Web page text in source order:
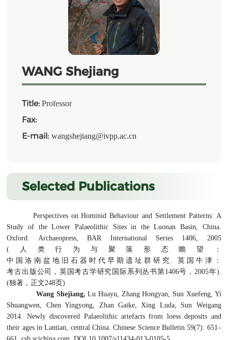
WANG Shejiang
Title: Professor
Fax:
E-mail:wangshejiang@ivpp.ac.cn
Selected Publications
Perspectives on Hominid Behaviour and Settlement Patterns: A
Study of the Lower Palaeolithic Sites in the Luonan Basin, China.
Oxford: Archaeopress, BAR International Series 1406, 2005
(人类行为与聚落形态瞻望：
中国洛南盆地旧石器时代早期遗址群研究. 英国牛津：
考古出版公司，英国考古学研究国际系列丛书第1406号，2005年).
(独著，正文248页)
Wang Shejiang, Lu Huayu, Zhang Hongyan, Sun Xuefeng, Yi
Shuangwen, Chen Yingyong, Zhan Gaike, Xing Luda, Sun Weigang
2014. Newly discovered Palaeolithic artefacts from loess deposits and
their ages in Lantian, central China. Chinese Science Bulletin 59(7): 651–